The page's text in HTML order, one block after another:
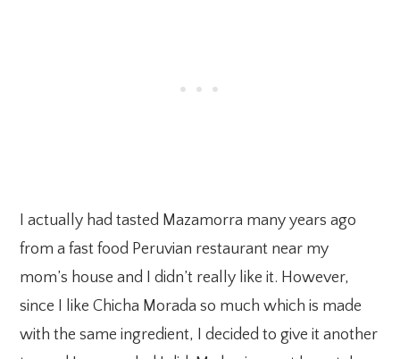
I actually had tasted Mazamorra many years ago
from a fast food Peruvian restaurant near my
mom’s house and I didn’t really like it. However,
since I like Chicha Morada so much which is made
with the same ingredient, I decided to give it another